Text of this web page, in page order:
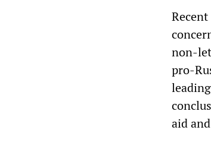
non-
pro-
aid